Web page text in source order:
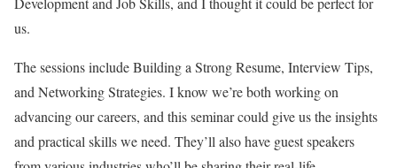
us.
The sessions include Building a Strong Resume, Interview Tips,
and Networking Strategies. I know we’re both working on
advancing our careers, and this seminar could give us the insights
and practical skills we need. They’ll also have guest speakers